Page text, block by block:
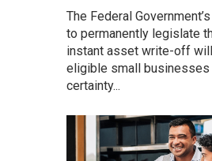
The Federal
to permanently legislate
instant asset write-off
eligible small businesses
certainty...